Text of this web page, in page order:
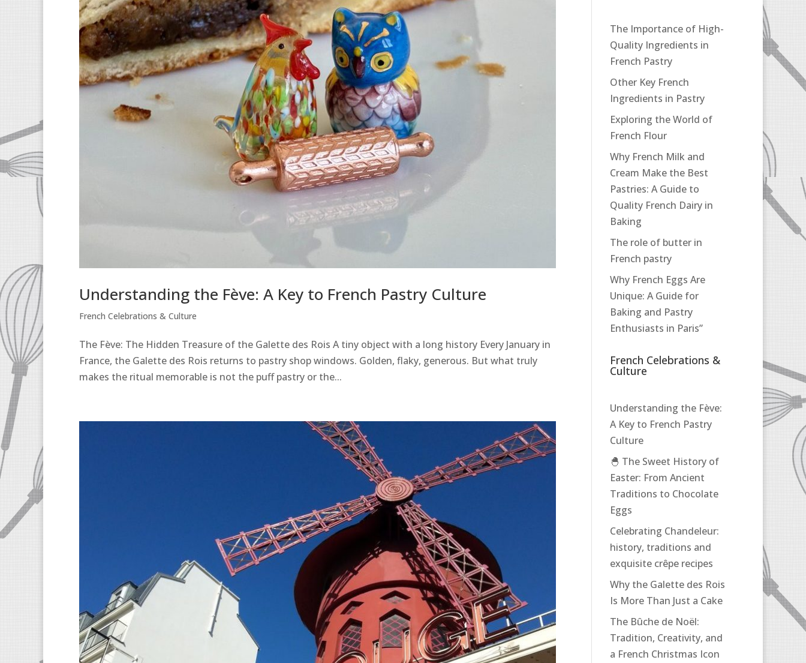
Understanding the Fève: A Key to French Pastry Culture
French Celebrations & Culture
The Fève: The Hidden Treasure of the Galette des Rois A tiny object with a long history Every January in
France, the Galette des Rois returns to pastry shop windows. Golden, flaky, generous. But what truly
makes the ritual memorable is not the puff pastry or the...
The Importance of High-
Quality Ingredients in
French Pastry
Other Key French
Ingredients in Pastry
Exploring the World of
French Flour
Why French Milk and
Cream Make the Best
Pastries: A Guide to
Quality French Dairy in
Baking
The role of butter in
French pastry
Why French Eggs Are
Unique: A Guide for
Baking and Pastry
Enthusiasts in Paris”
French Celebrations &
Culture
Understanding the Fève:
A Key to French Pastry
Culture
🐣 The Sweet History of
Easter: From Ancient
Traditions to Chocolate
Eggs
Celebrating Chandeleur:
history, traditions and
exquisite crêpe recipes
Why the Galette des Rois
Is More Than Just a Cake
The Bûche de Noël:
Tradition, Creativity, and
a French Christmas Icon